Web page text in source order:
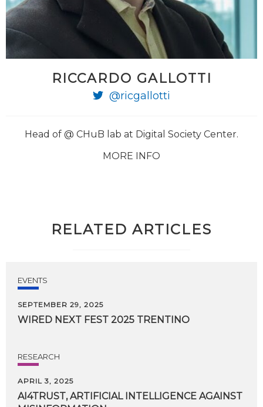
RICCARDO GALLOTTI
@ricgallotti
Head of @ CHuB lab at Digital Society Center.
MORE INFO
RELATED ARTICLES
EVENTS
SEPTEMBER 29, 2025
WIRED NEXT FEST 2025 TRENTINO
RESEARCH
APRIL 3, 2025
AI4TRUST, ARTIFICIAL INTELLIGENCE AGAINST